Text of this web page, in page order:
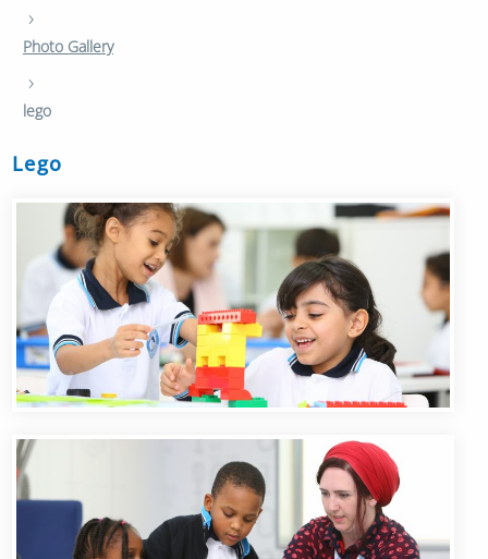
›
Photo Gallery
›
lego
Lego